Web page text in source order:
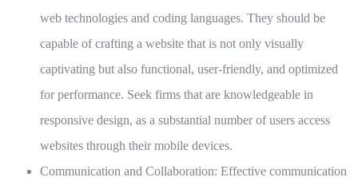
web technologies and coding languages. They should be
capable of crafting a website that is not only visually
captivating but also functional, user-friendly, and optimized
for performance. Seek firms that are knowledgeable in
responsive design, as a substantial number of users access
websites through their mobile devices.
Communication and Collaboration: Effective communication